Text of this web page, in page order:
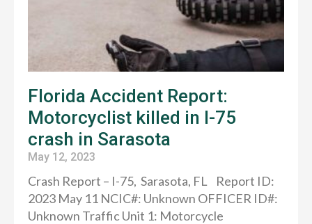
Florida Accident Report:
Motorcyclist killed in I-75
crash in Sarasota
May 12, 2023
Crash Report – I-75, Sarasota, FL Report ID:
2023 May 11 NCIC#: Unknown OFFICER ID#:
Unknown Traffic Unit 1: Motorcycle